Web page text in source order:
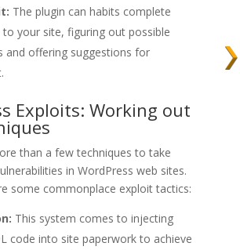
The plugin can habits complete
your site, figuring out possible
and offering suggestions for
Exploits: Working out
than a few techniques to take
in WordPress web sites.
some commonplace exploit tactics:
This system comes to injecting
code into site paperwork to achieve